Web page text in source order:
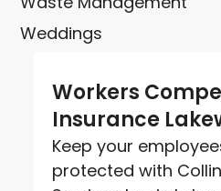
Weddings
Workers
Insurance
Keep your
protected with